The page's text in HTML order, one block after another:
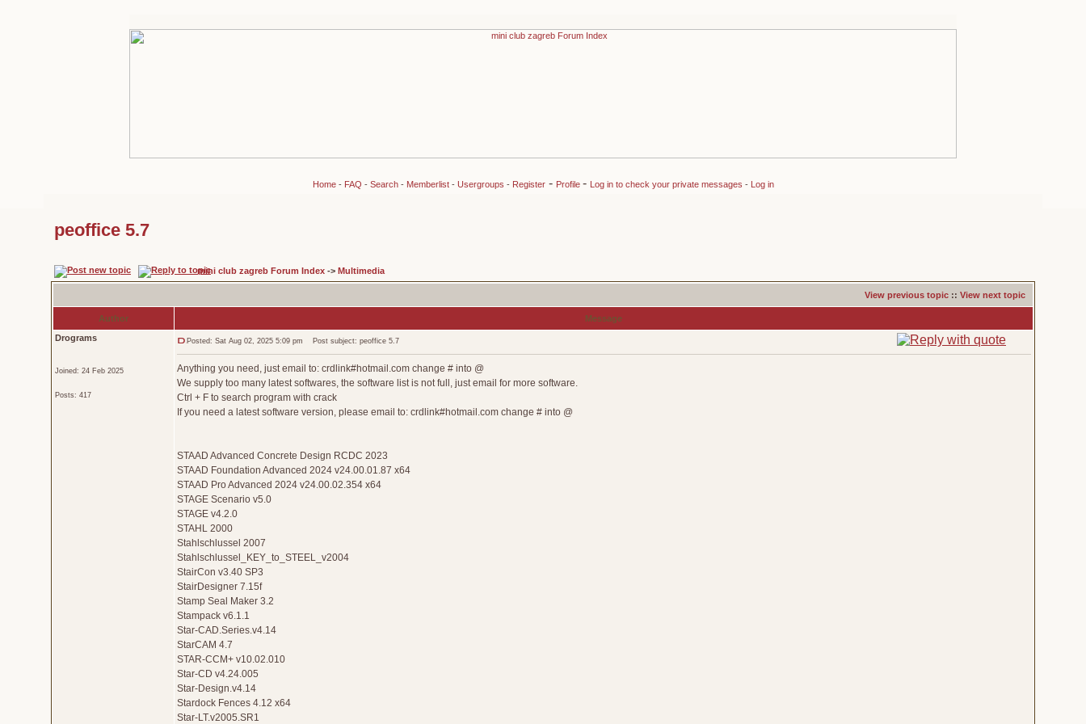
Home- FAQ - Search- Memberlist- Usergroups - Register- Profile - Log in to check your private messages - Log in
peoffice 5.7
mini club zagreb Forum Index -> Multimedia
View previous topic :: View next topic
Author
Message
Drograms
Joined: 24 Feb 2025
Posts: 417
Posted: Sat Aug 02, 2025 5:09 pm Post subject: peoffice 5.7
Anything you need, just email to: crdlink#hotmail.com change # into @
We supply too many latest softwares, the software list is not full, just email for more software.
Ctrl + F to search program with crack
If you need a latest software version, please email to: crdlink#hotmail.com change # into @
STAAD Advanced Concrete Design RCDC 2023
STAAD Foundation Advanced 2024 v24.00.01.87 x64
STAAD Pro Advanced 2024 v24.00.02.354 x64
STAGE Scenario v5.0
STAGE v4.2.0
STAHL 2000
Stahlschlussel 2007
Stahlschlussel_KEY_to_STEEL_v2004
StairCon v3.40 SP3
StairDesigner 7.15f
Stamp Seal Maker 3.2
Stampack v6.1.1
Star-CAD.Series.v4.14
StarCAM 4.7
STAR-CCM+ v10.02.010
Star-CD v4.24.005
Star-Design.v4.14
Stardock Fences 4.12 x64
Star-LT.v2005.SR1